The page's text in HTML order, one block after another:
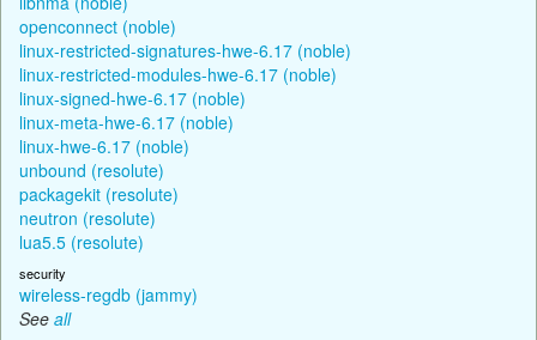
openconnect (noble)
linux-restricted-signatures-hwe-6.17 (noble)
linux-restricted-modules-hwe-6.17 (noble)
linux-signed-hwe-6.17 (noble)
linux-meta-hwe-6.17 (noble)
linux-hwe-6.17 (noble)
unbound (resolute)
packagekit (resolute)
neutron (resolute)
lua5.5 (resolute)
security
wireless-regdb (jammy)
See all